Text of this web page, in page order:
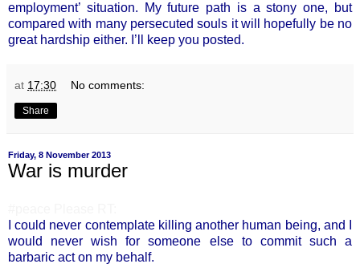
employment’ situation. My future path is a stony one, but
compared with many persecuted souls it will hopefully be no
great hardship either. I’ll keep you posted.
at 17:30 No comments:
Share
Friday, 8 November 2013
War is murder
I could never contemplate killing another human being, and I
would never wish for someone else to commit such a
barbaric act on my behalf.